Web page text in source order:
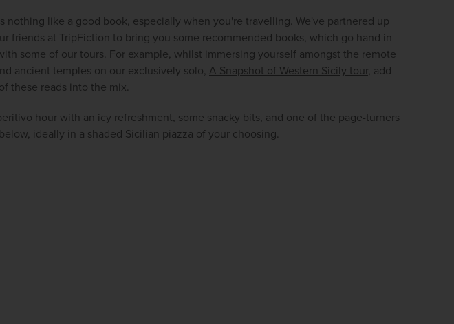
nothing like a good book, especially when you're travelling. We've partnered up
friends at TripFiction to bring you some recommended books, which go hand in
some of our tours. For example, whilst immersing yourself amongst the remote
ancient temples on our exclusively solo, A Snapshot of Western Sicily tour, add
these reads into the mix.
hour with an icy refreshment, some snacky bits, and one of the page-turners
ideally in a shaded Sicilian piazza of your choosing.
LIFETIME!
Join our mailing list for your chance to win a
£5,000 holiday, exclusive news, offers, rewards
firstName